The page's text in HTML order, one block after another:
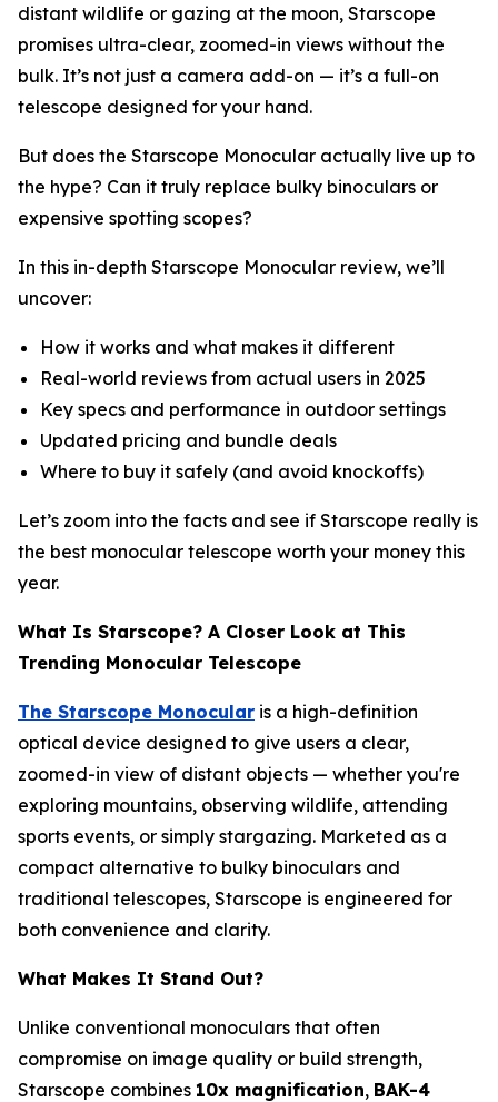
distant wildlife or gazing at the moon, Starscope
promises ultra-clear, zoomed-in views without the
bulk. It’s not just a camera add-on — it’s a full-on
telescope designed for your hand.
But does the Starscope Monocular actually live up to
the hype? Can it truly replace bulky binoculars or
expensive spotting scopes?
In this in-depth Starscope Monocular review, we’ll
uncover:
How it works and what makes it different
Real-world reviews from actual users in 2025
Key specs and performance in outdoor settings
Updated pricing and bundle deals
Where to buy it safely (and avoid knockoffs)
Let’s zoom into the facts and see if Starscope really is
the best monocular telescope worth your money this
year.
What Is Starscope? A Closer Look at This
Trending Monocular Telescope
The Starscope Monocular is a high-definition
optical device designed to give users a clear,
zoomed-in view of distant objects — whether you're
exploring mountains, observing wildlife, attending
sports events, or simply stargazing. Marketed as a
compact alternative to bulky binoculars and
traditional telescopes, Starscope is engineered for
both convenience and clarity.
What Makes It Stand Out?
Unlike conventional monoculars that often
compromise on image quality or build strength,
Starscope combines 10x magnification, BAK-4